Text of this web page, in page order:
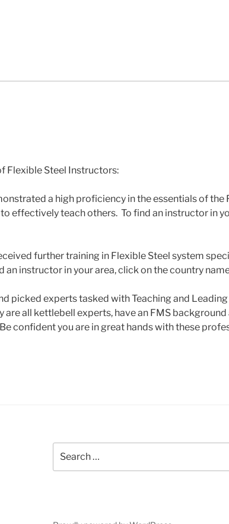
Flexible Steel Instructors:
a high proficiency in the essentials of the
effectively teach others. To find an instructor in
further training in Flexible Steel system
instructor in your area, click on the country
picked experts tasked with Teaching and
all kettlebell experts, have an FMS background
confident you are in great hands with these
for: